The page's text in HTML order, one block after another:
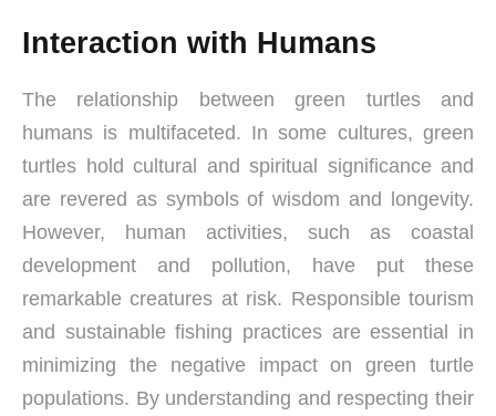
Interaction with Humans
The relationship between green turtles and
humans is multifaceted. In some cultures, green
turtles hold cultural and spiritual significance and
are revered as symbols of wisdom and longevity.
However, human activities, such as coastal
development and pollution, have put these
remarkable creatures at risk. Responsible tourism
and sustainable fishing practices are essential in
minimizing the negative impact on green turtle
populations. By understanding and respecting their